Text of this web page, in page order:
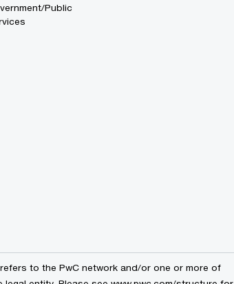
Public
to the PwC network and/or one or more of